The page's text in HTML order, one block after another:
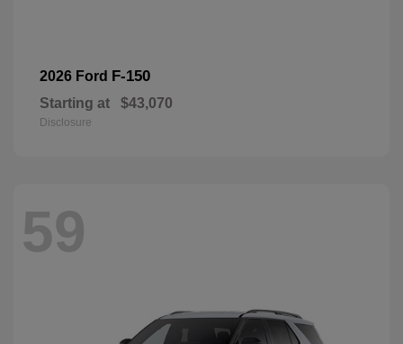
2026 Ford F-150
Starting at $43,070
Disclosure
59